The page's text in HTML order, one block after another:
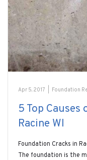
Apr 5, 2017 Foundation
5 Top
Racine WI
Foundation Cracks in
The foundation is the